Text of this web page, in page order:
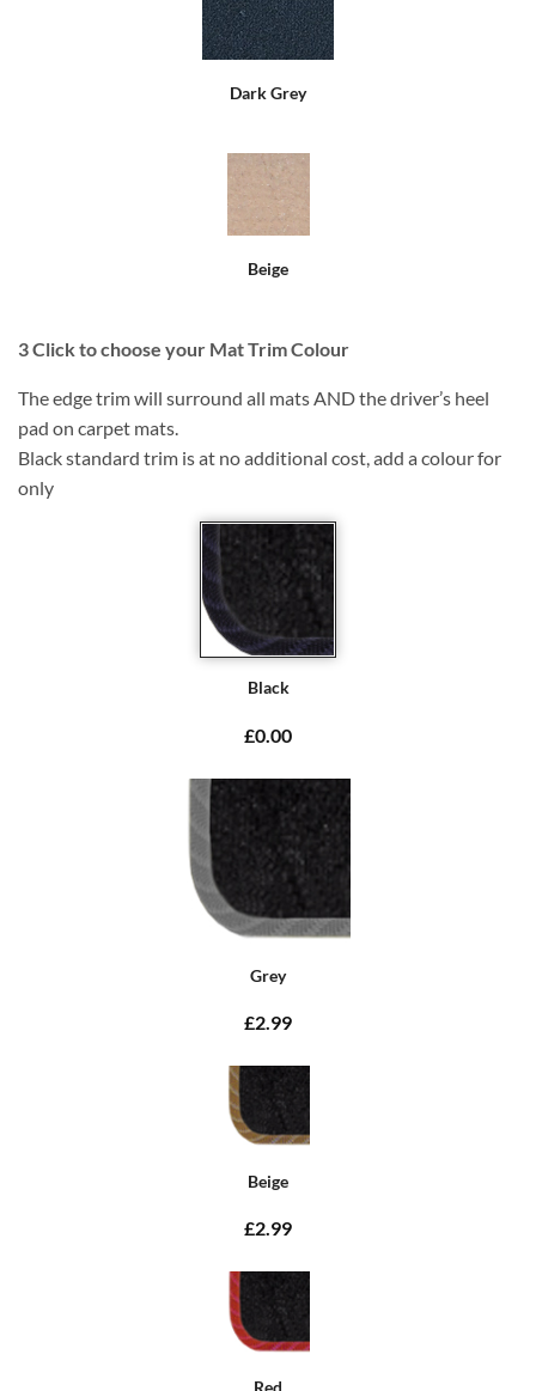
Dark Grey
Beige
3Click to choose your Mat Trim Colour
The edge trim will surround all mats AND the driver’s heel
pad on carpet mats.
Black standard trim is at no additional cost, add a colour for
only
Black
£0.00
Grey
£2.99
Beige
£2.99
Red